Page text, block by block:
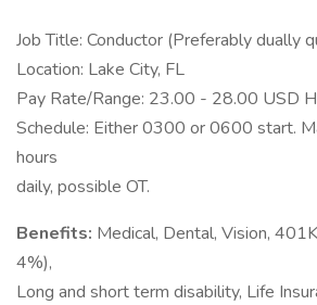
Job Title: Conductor (Preferably dually
Location: Lake City, FL
Pay Rate/Range: 23.00 - 28.00 USD
Schedule: Either 0300 or 0600 start.
hours
daily, possible OT.
Benefits: Medical, Dental, Vision,
4%),
Long and short term disability, Life